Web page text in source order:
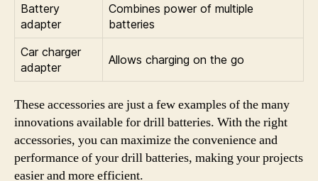
Battery
adapter
Combines power of multiple
batteries
Car charger
adapter
Allows charging on the go
These accessories are just a few examples of the many
innovations available for drill batteries. With the right
accessories, you can maximize the convenience and
performance of your drill batteries, making your projects
easier and more efficient.